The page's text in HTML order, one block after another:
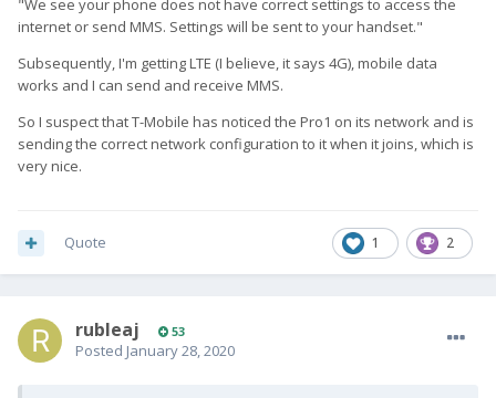
"We see your phone does not have correct settings to access the
internet or send MMS. Settings will be sent to your handset."
Subsequently, I'm getting LTE (I believe, it says 4G), mobile data
works and I can send and receive MMS.
So I suspect that T-Mobile has noticed the Pro1 on its network and is
sending the correct network configuration to it when it joins, which is
very nice.
1 2
Quote
rubleaj 53
Posted January 28, 2020